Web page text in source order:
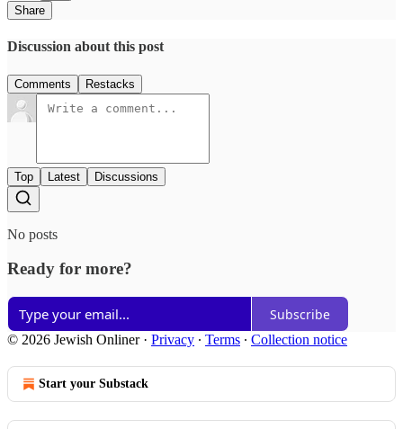
Share
Discussion about this post
Comments Restacks
Top Latest Discussions
No posts
Ready for more?
Subscribe
© 2026 Jewish Onliner· Privacy ∙ Terms ∙ Collection notice
Start your Substack